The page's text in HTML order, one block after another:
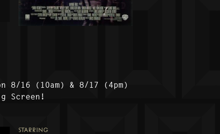
8/16 (10am) & 8/17 (4pm)
Screen!
STARRING